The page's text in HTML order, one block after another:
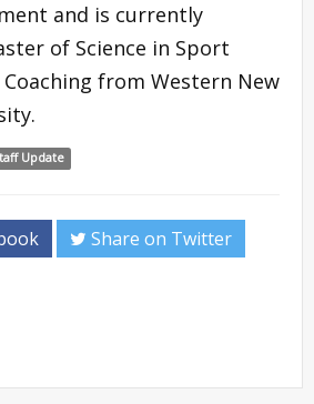
and is currently
of Science in Sport
from Western New
Update
Share on Twitter